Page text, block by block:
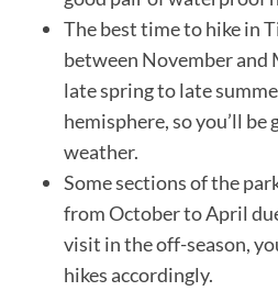
The best time to hike in
between November and
late spring to late
hemisphere, so you’ll
weather.
Some sections of the
from October to April
visit in the off-season,
hikes accordingly.